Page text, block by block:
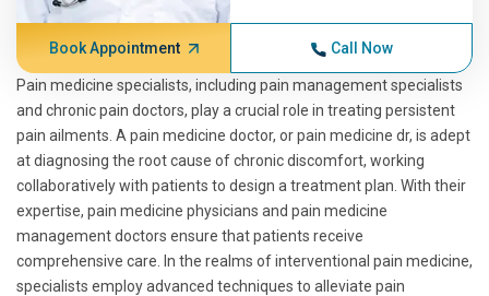
Book Appointment Call Now
Pain medicine specialists, including pain management specialists
and chronic pain doctors, play a crucial role in treating persistent
pain ailments. A pain medicine doctor, or pain medicine dr, is adept
at diagnosing the root cause of chronic discomfort, working
collaboratively with patients to design a treatment plan. With their
expertise, pain medicine physicians and pain medicine
management doctors ensure that patients receive
comprehensive care. In the realms of interventional pain medicine,
specialists employ advanced techniques to alleviate pain